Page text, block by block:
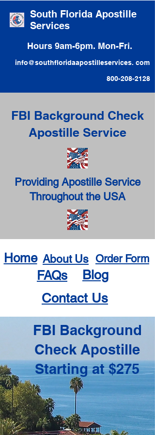
South Florida Apostille
Services
Hours 9am-6pm. Mon-Fri.
info@southfloridaapostilleservices. com
800-208-2128
FBI Background Check
Apostille Service
Providing Apostille Service
Throughout the USA
Home About Us Order Form
FAQs
Blog
Contact Us
FBI Background
Check Apostille
Starting at $275